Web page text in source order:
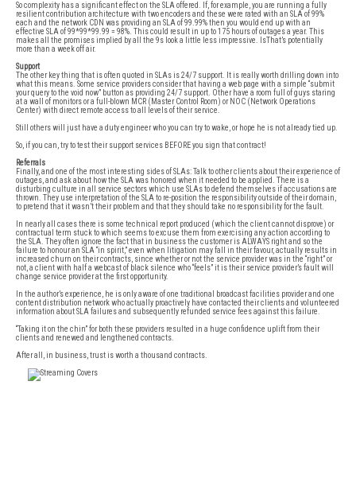
So complexity has a significant effect on the SLA offered. If, for example, you are running a fully
resilient contribution architecture with two encoders and these were rated with an SLA of 99%
each and the network CDN was providing an SLA of 99.99% then you would end up with an
effective SLA of 99*99*99.99 = 98%. This could result in up to 175 hours of outages a year. This
makes all the promises implied by all the 9s look a little less impressive. IsThat’s potentially
more than a week off air.
Support
The other key thing that is often quoted in SLAs is 24/7 support. It is really worth drilling down into
what this means. Some service providers consider that having a web page with a simple “submit
your query to the void now” button as providing 24/7 support. Other have a room full of guys staring
at a wall of monitors or a full-blown MCR (Master Control Room) or NOC (Network Operations
Center) with direct remote access to all levels of their service.
Still others will just have a duty engineer who you can try to wake, or hope he is not already tied up.
So, if you can, try to test their support services BEFORE you sign that contract!
Referrals
Finally, and one of the most interesting sides of SLAs: Talk to other clients about their experience of
outages, and ask about how the SLA was honored when it needed to be applied. There is a
disturbing culture in all service sectors which use SLAs to defend themselves if accusations are
thrown. They use interpretation of the SLA to re-position the responsibility outside of their domain,
to pretend that it wasn’t their problem and that they should take no responsibility for the fault.
In nearly all cases there is some technical report produced (which the client cannot disprove) or
contractual term stuck to which seems to excuse them from exercising any action according to
the SLA. They often ignore the fact that in business the customer is ALWAYS right and so the
failure to honour an SLA “in spirit,” even when litigation may fall in their favour, actually results in
increased churn on their contracts, since whether or not the service provider was in the “right” or
not, a client with half a webcast of black silence who “feels” it is their service provider’s fault will
change service provider at the first opportunity.
In the author’s experience, he is only aware of one traditional broadcast facilities provider and one
content distribution network who actually proactively have contacted their clients and volunteered
information about SLA failures and subsequently refunded service fees against this failure.
“Taking it on the chin” for both these providers resulted in a huge confidence uplift from their
clients and renewed and lengthened contracts.
After all, in business, trust is worth a thousand contracts.